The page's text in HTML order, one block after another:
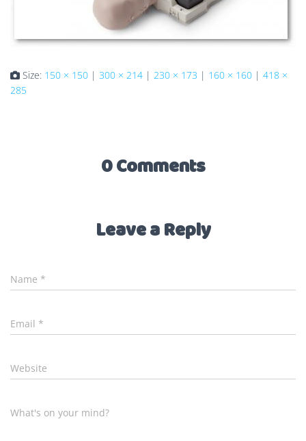
Size: 150 × 150 | 300 × 214 | 230 × 173 | 160 × 160 | 418 ×
285
0 Comments
Leave a Reply
Name *
Email *
Website
What's on your mind?